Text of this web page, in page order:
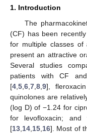
1. Introduction
The
(CF) has been
for multiple classes of
present an attractive
Several studies
patients with CF
[4 5 6 7 8 9],
quinolones are
(log D) of −1.24 for
for levofloxacin; and
[13 14 15 16]. Most of